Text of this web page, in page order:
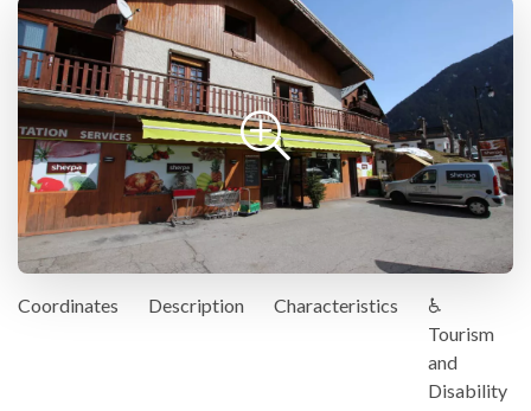
Coordinates Description Characteristics
♿
Tourism
and
Disability